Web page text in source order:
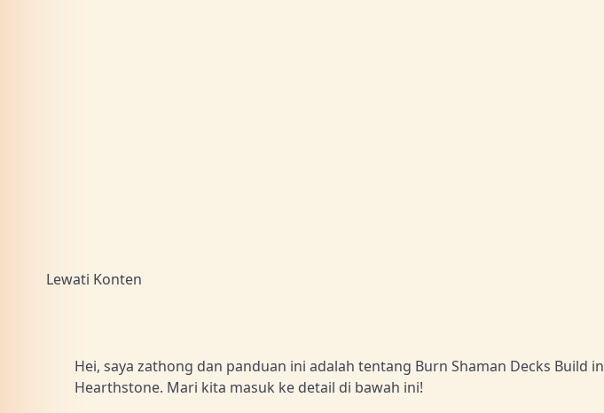
Lewati Konten
Hei, saya zathong dan panduan ini adalah tentang Burn Shaman Decks Build in
Hearthstone. Mari kita masuk ke detail di bawah ini!